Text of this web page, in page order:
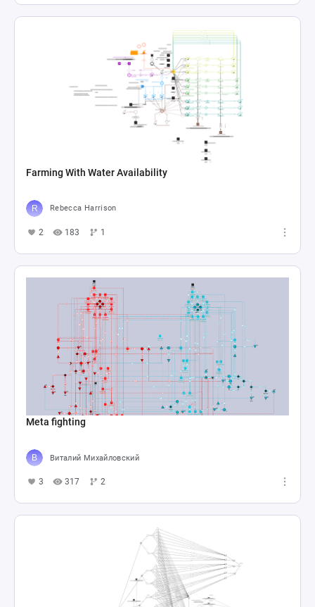
Farming With Water Availability
Rebecca Harrison
2 183 1
Meta fighting
Виталий Михайловский
3 317 2